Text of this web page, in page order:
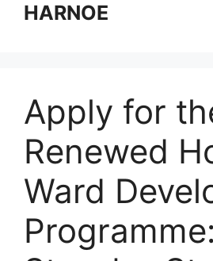
contentHARNOE
Apply for
Renewed
Ward